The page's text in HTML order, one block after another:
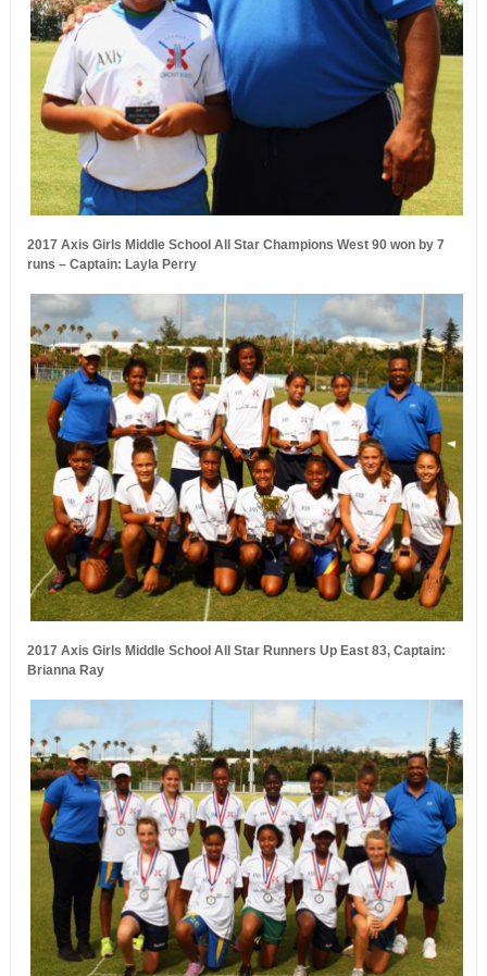
2017 Axis Girls Middle School All Star Champions West 90 won by 7
runs – Captain: Layla Perry
2017 Axis Girls Middle School All Star Runners Up East 83, Captain:
Brianna Ray